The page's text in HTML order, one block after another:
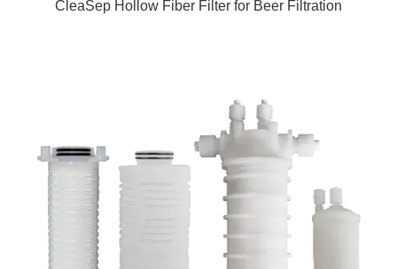
CleaSep Hollow Fiber Filter for Beer Filtration